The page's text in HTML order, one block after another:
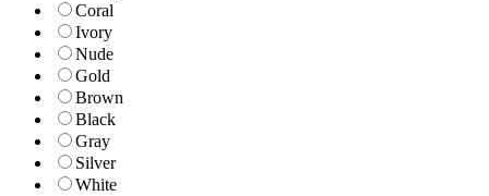
Coral
Ivory
Nude
Gold
Brown
Black
Gray
Silver
White